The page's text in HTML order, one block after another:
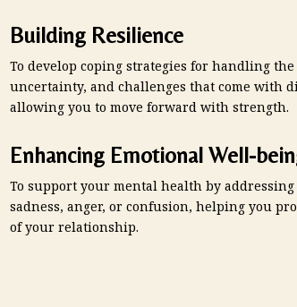
Building Resilience
To develop coping strategies for handling the
uncertainty, and challenges that come with
allowing you to move forward with strength.
Enhancing Emotional Well-
To support your mental health by
sadness, anger, or confusion, helping you
of your relationship.